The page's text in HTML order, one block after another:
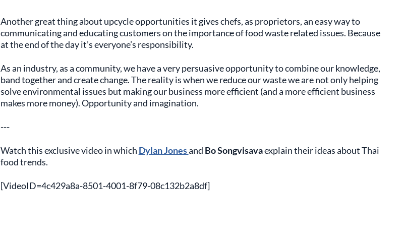
Another great thing about upcycle opportunities it gives chefs, as proprietors, an easy way to
communicating and educating customers on the importance of food waste related issues. Because
at the end of the day it’s everyone’s responsibility.
As an industry, as a community, we have a very persuasive opportunity to combine our knowledge,
band together and create change. The reality is when we reduce our waste we are not only helping
solve environmental issues but making our business more efficient (and a more efficient business
makes more money). Opportunity and imagination.
---
Watch this exclusive video in which Dylan Jonesand Bo Songvisavaexplain their ideas about Thai
food trends.
[VideoID=4c429a8a-8501-4001-8f79-08c132b2a8df]